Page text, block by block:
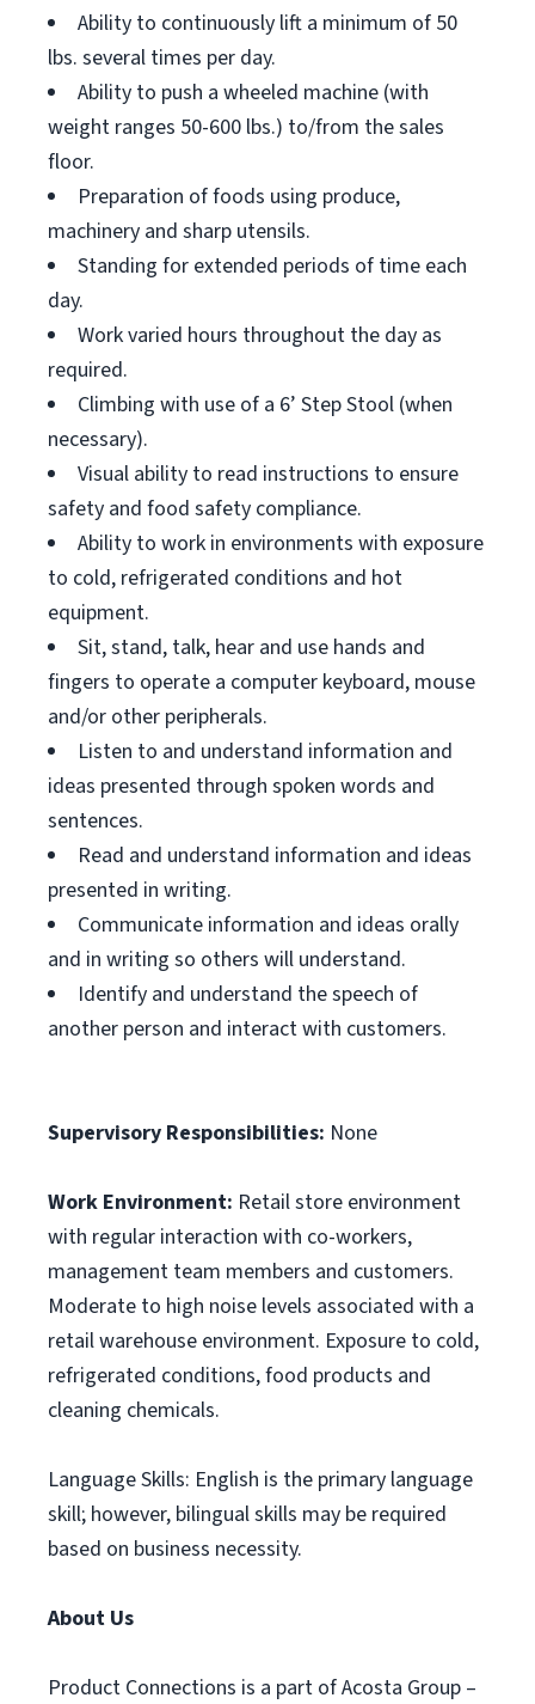
Ability to continuously lift a minimum of 50
lbs. several times per day.
Ability to push a wheeled machine (with
weight ranges 50-600 lbs.) to/from the sales
floor.
Preparation of foods using produce,
machinery and sharp utensils.
Standing for extended periods of time each
day.
Work varied hours throughout the day as
required.
Climbing with use of a 6’ Step Stool (when
necessary).
Visual ability to read instructions to ensure
safety and food safety compliance.
Ability to work in environments with exposure
to cold, refrigerated conditions and hot
equipment.
Sit, stand, talk, hear and use hands and
fingers to operate a computer keyboard, mouse
and/or other peripherals.
Listen to and understand information and
ideas presented through spoken words and
sentences.
Read and understand information and ideas
presented in writing.
Communicate information and ideas orally
and in writing so others will understand.
Identify and understand the speech of
another person and interact with customers.
Supervisory Responsibilities: None
Work Environment: Retail store environment
with regular interaction with co-workers,
management team members and customers.
Moderate to high noise levels associated with a
retail warehouse environment. Exposure to cold,
refrigerated conditions, food products and
cleaning chemicals.
Language Skills: English is the primary language
skill; however, bilingual skills may be required
based on business necessity.
About Us
Product Connections is a part of Acosta Group –